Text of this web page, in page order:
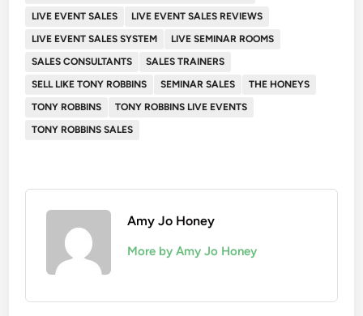
LIVE EVENT SALES
LIVE EVENT SALES REVIEWS
LIVE EVENT SALES SYSTEM
LIVE SEMINAR ROOMS
SALES CONSULTANTS
SALES TRAINERS
SELL LIKE TONY ROBBINS
SEMINAR SALES
THE HONEYS
TONY ROBBINS
TONY ROBBINS LIVE EVENTS
TONY ROBBINS SALES
Amy Jo Honey
More by Amy Jo Honey